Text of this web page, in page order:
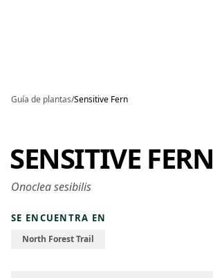
Guía de plantas/Sensitive Fern
SENSITIVE FERN
Onoclea sesibilis
SE ENCUENTRA EN
North Forest Trail